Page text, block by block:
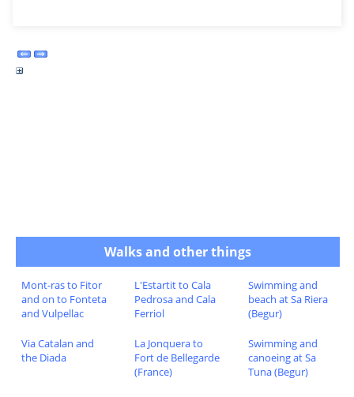
Walks and other things
Mont-ras to Fitor
and on to Fonteta
and Vulpellac
L'Estartit to Cala
Pedrosa and Cala
Ferriol
Swimming and
beach at Sa Riera
(Begur)
Via Catalan and
the Diada
La Jonquera to
Fort de Bellegarde
(France)
Swimming and
canoeing at Sa
Tuna (Begur)